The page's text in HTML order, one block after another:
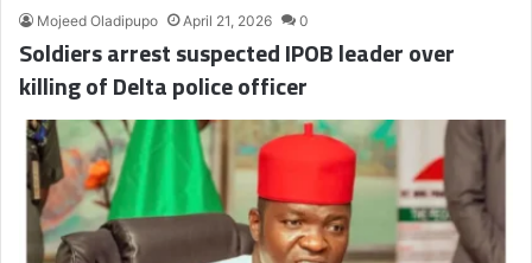
Mojeed Oladipupo April 21, 2026 0
Soldiers arrest suspected IPOB leader over
killing of Delta police officer